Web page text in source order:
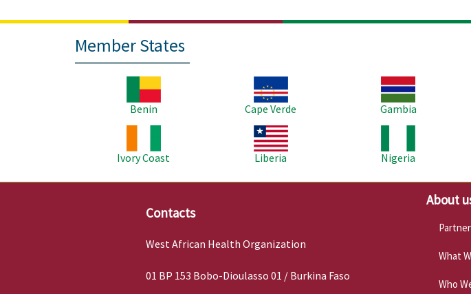
Member States
Benin
Cape Verde
Gambia
Ivory Coast
Liberia
Nigeria
Contacts
West African Health Organization
01 BP 153 Bobo-Dioulasso 01 / Burkina Faso
About
What
Who